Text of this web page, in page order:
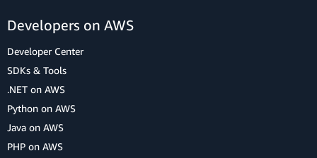
Developers on AWS
Developer Center
SDKs & Tools
.NET on AWS
Python on AWS
Java on AWS
PHP on AWS